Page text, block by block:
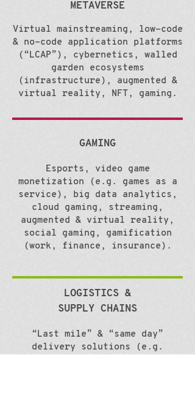
METAVERSE
Virtual mainstreaming, low-code
& no-code application platforms
(“LCAP”), cybernetics, walled
garden ecosystems
(infrastructure), augmented &
virtual reality, NFT, gaming.
GAMING
Esports, video game
monetization (e.g. games as a
service), big data analytics,
cloud gaming, streaming,
augmented & virtual reality,
social gaming, gamification
(work, finance, insurance).
LOGISTICS &
SUPPLY CHAINS
“Last mile” & “same day”
delivery solutions (e.g.